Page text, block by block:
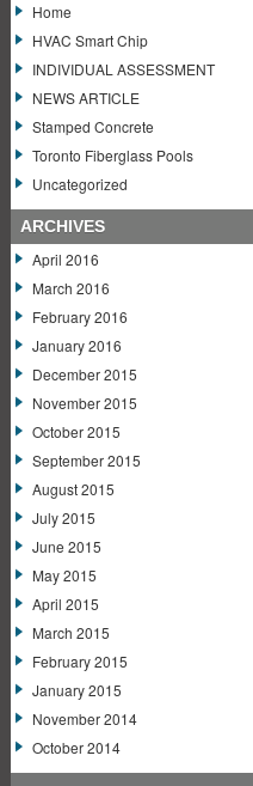
Home
HVAC Smart Chip
INDIVIDUAL ASSESSMENT
NEWS ARTICLE
Stamped Concrete
Toronto Fiberglass Pools
Uncategorized
ARCHIVES
April 2016
March 2016
February 2016
January 2016
December 2015
November 2015
October 2015
September 2015
August 2015
July 2015
June 2015
May 2015
April 2015
March 2015
February 2015
January 2015
November 2014
October 2014